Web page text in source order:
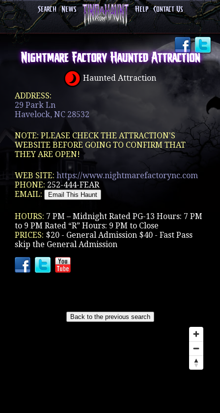
Search News Help Contact Us
Nightmare Factory Haunted Attraction
Haunted Attraction
ADDRESS:
29 Park Ln
Havelock, NC 28532
NOTE: PLEASE CHECK THE ATTRACTION'S
WEBSITE BEFORE GOING TO CONFIRM THAT
THEY ARE OPEN!
WEB SITE: https://www.nightmarefactorync.com
PHONE: 252-444-FEAR
EMAIL:
HOURS: 7 PM – Midnight Rated PG-13 Hours: 7 PM
to 9 PM Rated “R” Hours: 9 PM to Close
PRICES: $20 - General Admission $40 - Fast Pass
skip the General Admission